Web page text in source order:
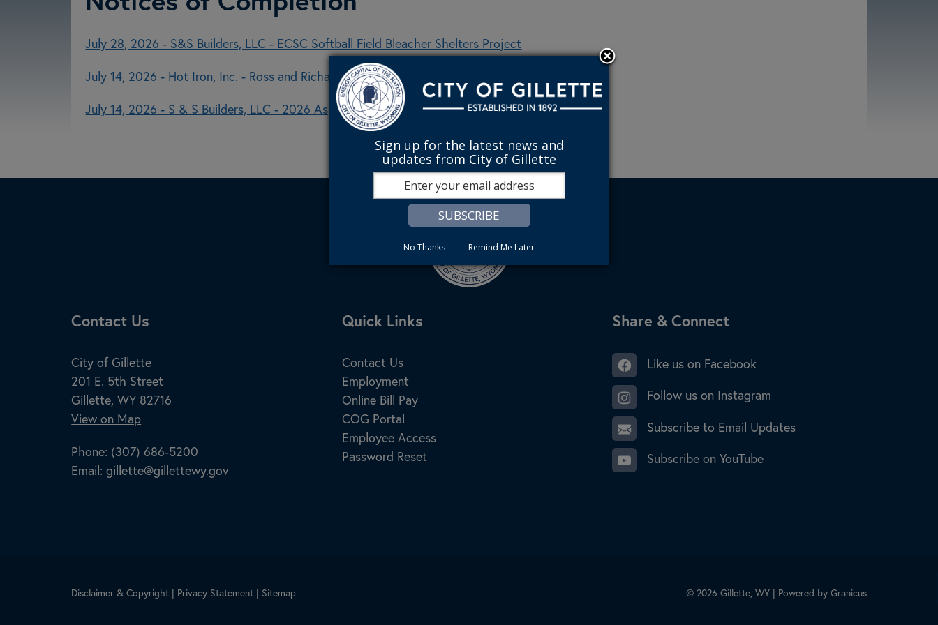
July 28, 2026 - S&S Builders, LLC - ECSC Softball Field Bleacher Shelters Project
July 14, 2026 - Hot Iron, Inc. - Ross and Richards Alley Reconstruction
July 14, 2026 - S & S Builders, LLC - 2026 Asphalt Pothole Repair Project
Site Footer
Contact Us
City of Gillette
201 E. 5th Street
Gillette, WY 82716
View on Map
Phone: (307) 686-5200
Email:gillette@gillettewy.gov
Site Footer
Quick Links
Contact Us
Employment
Online Bill Pay
COG Portal
Employee Access
Password Reset
Site Footer
Share & Connect
Like us on Facebook
Follow us on Instagram
Subscribe to Email Updates
Subscribe on YouTube
Disclaimer & Copyright | Privacy Statement | Sitemap © 2026 Gillette, WY | Powered by Granicus
Sign up for the latest news and
updates from City of Gillette
No Thanks Remind Me Later